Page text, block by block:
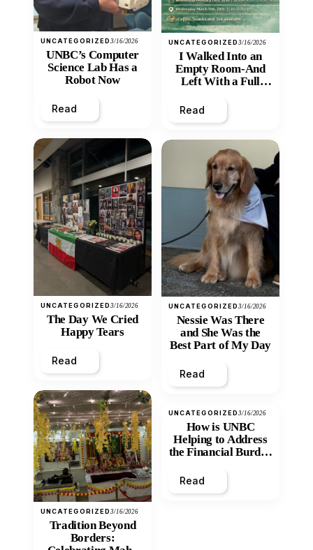
UNCATEGORIZED3/16/2026
UNBC’s Computer
Science Lab Has a
Robot Now
Read
UNCATEGORIZED3/16/2026
The Day We Cried
Happy Tears
Read
UNCATEGORIZED3/16/2026
Tradition Beyond
Borders:
UNCATEGORIZED3/16/2026
I Walked Into an
Empty Room-And
Left With a Full
Read
UNCATEGORIZED3/16/2026
Nessie Was There
and She Was the
Best Part of My Day
Read
UNCATEGORIZED3/16/2026
How is UNBC
Helping to Address
the Financial Burden
Inequity of Post-
Secondary
Read